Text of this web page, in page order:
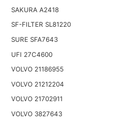
SAKURA A2418
SF-FILTER SL81220
SURE SFA7643
UFI 27C4600
VOLVO 21186955
VOLVO 21212204
VOLVO 21702911
VOLVO 3827643